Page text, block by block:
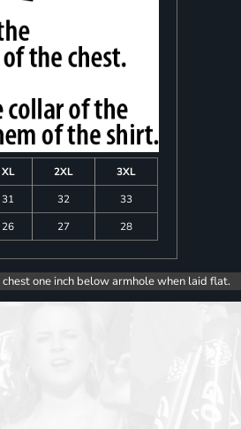
XL 2XL
3XL
31 32
33
26 27 28
one inch below armhole when laid flat.